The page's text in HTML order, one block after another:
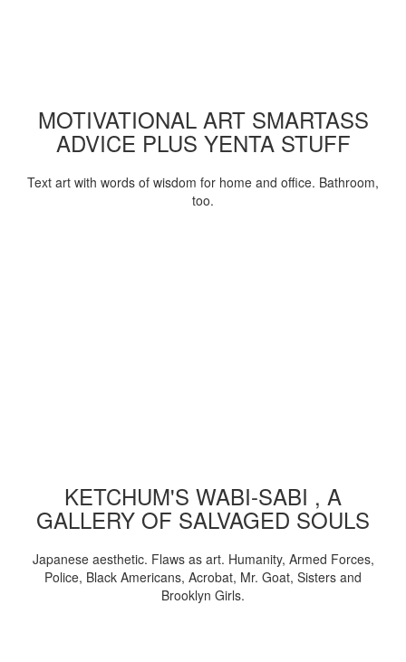
MOTIVATIONAL ART SMARTASS
ADVICE PLUS YENTA STUFF
Text art with words of wisdom for home and office. Bathroom,
too.
KETCHUM'S WABI-SABI , A
GALLERY OF SALVAGED SOULS
Japanese aesthetic. Flaws as art. Humanity, Armed Forces,
Police, Black Americans, Acrobat, Mr. Goat, Sisters and
Brooklyn Girls.